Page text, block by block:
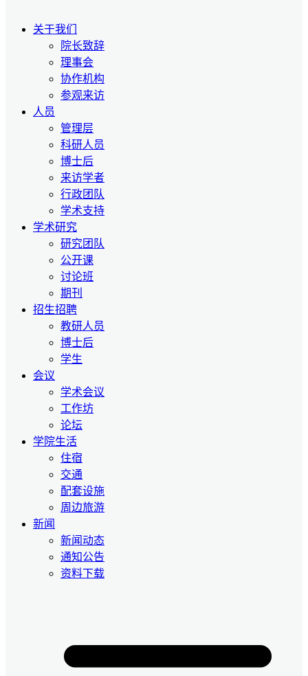
关于我们
院长致辞
理事会
协作机构
参观来访
人员
管理层
科研人员
博士后
来访学者
行政团队
学术支持
学术研究
研究团队
公开课
讨论班
期刊
招生招聘
教研人员
博士后
学生
会议
学术会议
工作坊
论坛
学院生活
住宿
交通
配套设施
周边旅游
新闻
新闻动态
通知公告
资料下载